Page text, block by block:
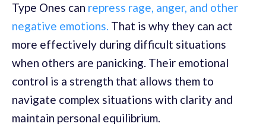
Type Ones can repress rage, anger, and other
negative emotions. That is why they can act
more effectively during difficult situations
when others are panicking. Their emotional
control is a strength that allows them to
navigate complex situations with clarity and
maintain personal equilibrium.